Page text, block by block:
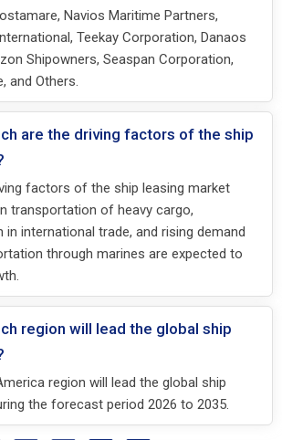
Navios Maritime Partners,
Teekay Corporation, Danaos
Shipowners, Seaspan Corporation,
and Others.
are the driving factors of the ship
factors of the ship leasing market
transportation of heavy cargo,
in international trade, and rising demand
through marines are expected to
region will lead the global ship
region will lead the global ship
the forecast period 2026 to 2035.